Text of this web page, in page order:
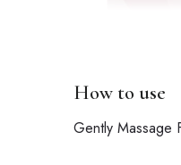
How to use
Gently Massage